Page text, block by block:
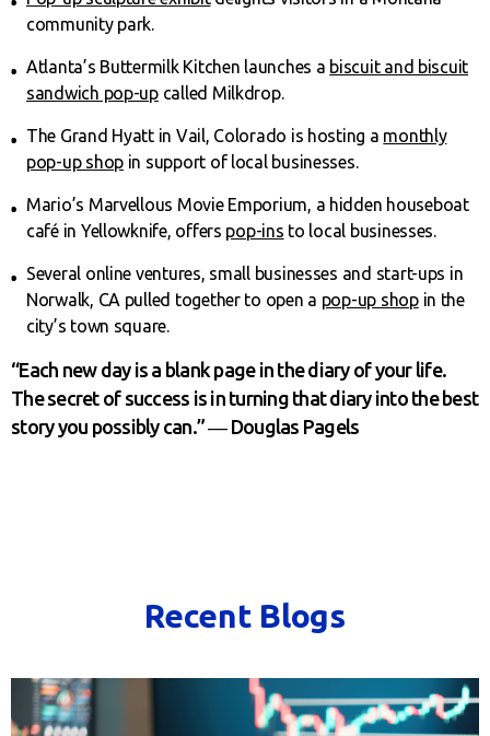
community park.
Atlanta’s Buttermilk Kitchen launches a biscuit and biscuit
sandwich pop-upcalled Milkdrop.
The Grand Hyatt in Vail, Colorado is hosting a monthly
pop-up shop in support of local businesses.
Mario’s Marvellous Movie Emporium, a hidden houseboat
café in Yellowknife, offers pop-ins to local businesses.
Several online ventures, small businesses and start-ups in
Norwalk, CA pulled together to open a pop-up shopin the
city’s town square.
“Each new day is a blank page in the diary of your life.
The secret of success is in turning that diary into the best
story you possibly can.” ― Douglas Pagels
Recent Blogs